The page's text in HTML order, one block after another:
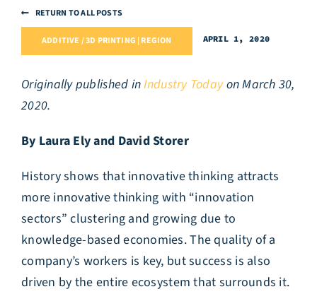
RETURN TO ALL POSTS
ADDITIVE / 3D PRINTING | REGION APRIL 1, 2020
Originally published inIndustry Todayon March 30,
2020.
By Laura Ely and David Storer
History shows that innovative thinking attracts
more innovative thinking with “innovation
sectors” clustering and growing due to
knowledge-based economies. The quality of a
company’s workers is key, but success is also
driven by the entire ecosystem that surrounds it.